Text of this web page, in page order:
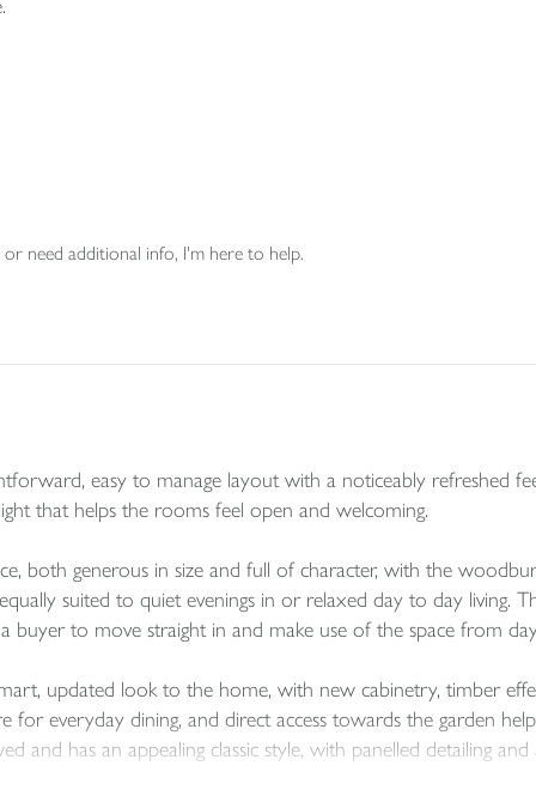
need additional info, I'm here to help.
easy to manage layout with a noticeably refreshed
that helps the rooms feel open and welcoming.
both generous in size and full of character, with the
suited to quiet evenings in or relaxed day to day living.
buyer to move straight in and make use of the space from
updated look to the home, with new cabinetry, timber
for everyday dining, and direct access towards the garden
and has an appealing classic style, with panelled detailing